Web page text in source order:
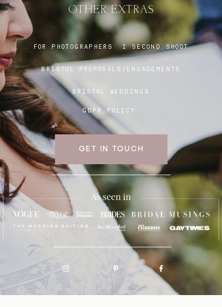
OTHER EXTRAS
BRISTOL PROPOSALS/ENGAGEMENTS
BRISTOL WEDDINGS
FOR PHOTOGRAPHERS:I SECOND SHOOT
GDPR POLICY
GET IN TOUCH